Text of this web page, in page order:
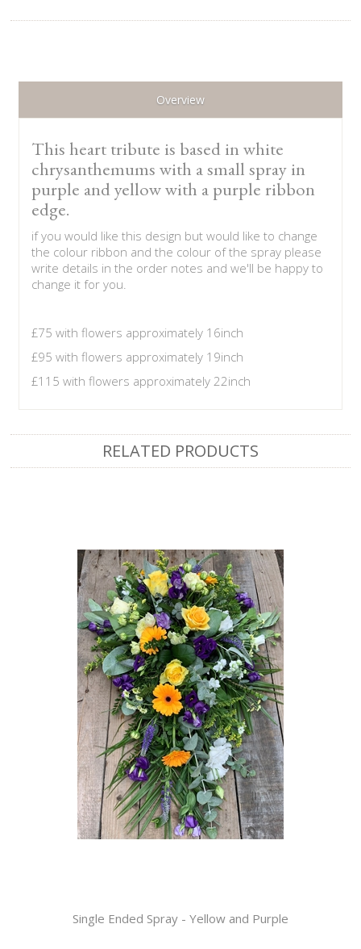
Overview
This heart tribute is based in white
chrysanthemums with a small spray in
purple and yellow with a purple ribbon
edge.
if you would like this design but would like to change
the colour ribbon and the colour of the spray please
write details in the order notes and we'll be happy to
change it for you.
£75 with flowers approximately 16inch
£95 with flowers approximately 19inch
£115 with flowers approximately 22inch
RELATED PRODUCTS
Single Ended Spray - Yellow and Purple